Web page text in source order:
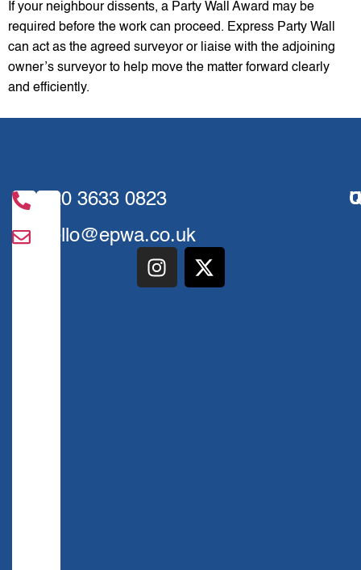
If your neighbour dissents, a Party Wall Award may be
required before the work can proceed. Express Party Wall
can act as the agreed surveyor or liaise with the adjoining
owner’s surveyor to help move the matter forward clearly
and efficiently.
020 3633 0823
hello@epwa.co.uk